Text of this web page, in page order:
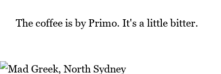
The coffee is by Primo. It's a little bitter.